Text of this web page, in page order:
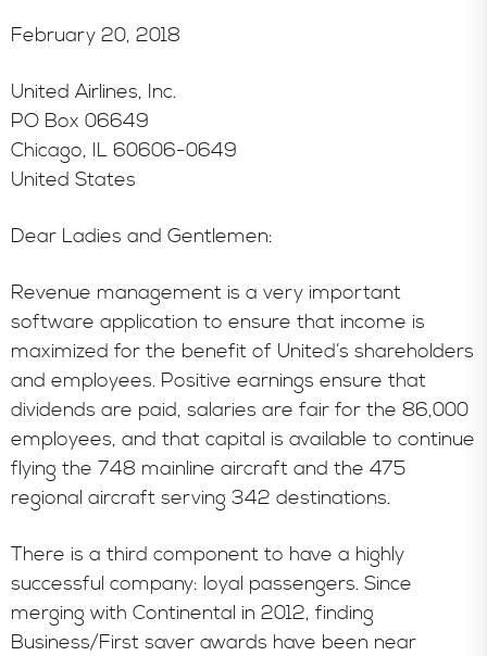
February 20, 2018
United Airlines, Inc.
PO Box 06649
Chicago, IL 60606-0649
United States
Dear Ladies and Gentlemen:
Revenue management is a very important
software application to ensure that income is
maximized for the benefit of United’s shareholders
and employees. Positive earnings ensure that
dividends are paid, salaries are fair for the 86,000
employees, and that capital is available to continue
flying the 748 mainline aircraft and the 475
regional aircraft serving 342 destinations.
There is a third component to have a highly
successful company: loyal passengers. Since
merging with Continental in 2012, finding
Business/First saver awards have been near